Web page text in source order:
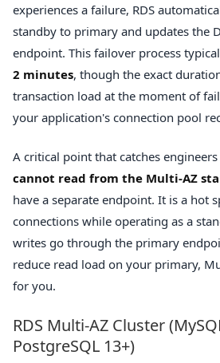
experiences a failure, RDS
standby to primary and updates the
endpoint. This failover process
2 minutes, though the exact
transaction load at the moment of
your application's connection pool
A critical point that catches
cannot read from the Multi-AZ
have a separate endpoint. It is a hot
connections while operating as a
writes go through the primary
reduce read load on your primary,
for you.
RDS Multi-AZ Cluster
PostgreSQL 13+)